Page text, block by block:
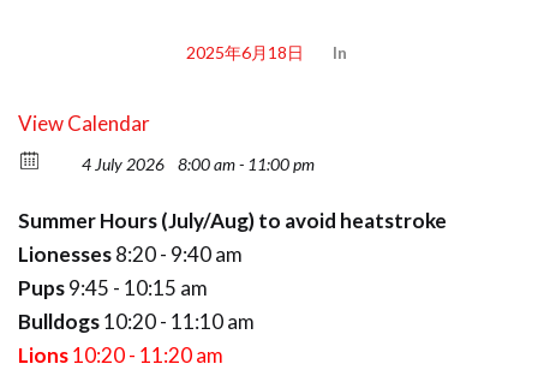
2025年6月18日 In
View Calendar
4 July 2026 8:00 am - 11:00 pm
Summer Hours (July/Aug) to avoid heatstroke
Lionesses8:20 - 9:40 am
Pups9:45 - 10:15 am
Bulldogs10:20 - 11:10 am
Lions10:20 - 11:20 am